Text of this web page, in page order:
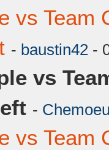
vs Team
- baustin42 -
vs
-
vs Team